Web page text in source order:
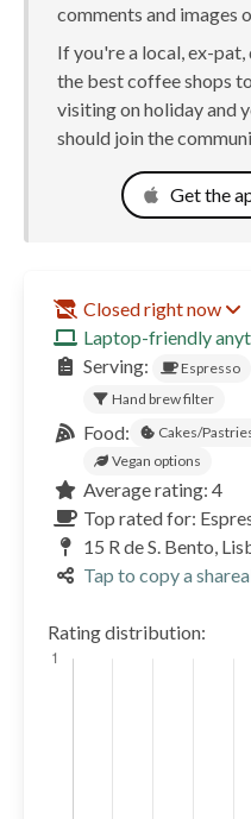
comments and images
If you're a local, ex-
the best coffee shops
visiting on holiday and
should join the
Get the
Closed right now
Laptop-friendly
Serving:
Espresso
Hand brew filter
Food: Cakes/
Vegan options
Average rating: 4
Top rated for:
15 R de S. Bento,
Tap to copy a
Rating distribution: